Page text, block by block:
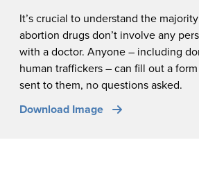
It’s crucial to understand the
abortion drugs don’t involve any
with a doctor. Anyone – including
human traffickers – can fill out a
sent to them, no questions asked.
Download Image